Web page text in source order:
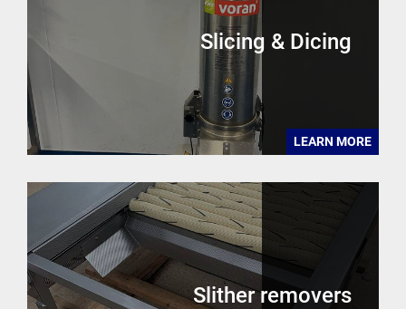
Slicing & Dicing
LEARN MORE
Slither removers